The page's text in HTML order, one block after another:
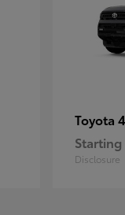
Toyota
Disclosure